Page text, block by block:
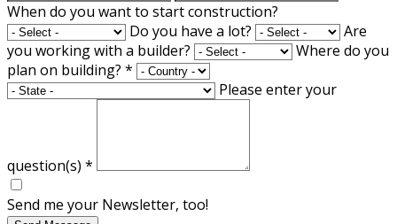
When do you want to start construction?
Do you have a lot?
Are
you working with a builder?
Where do you
plan on building? *
Please enter your
question(s) *
Send me your Newsletter, too!